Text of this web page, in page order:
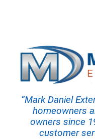
“Mark Daniel
homeowners
owners since
customer